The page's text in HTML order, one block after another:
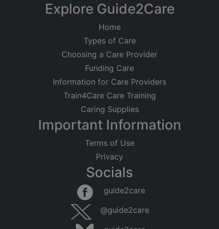
Explore Guide2Care
Home
Types of Care
Choosing a Care Provider
Funding Care
Information for Care Providers
Train4Care Care Training
Caring Supplies
Important Information
Terms of Use
Privacy
Socials
guide2care
@guide2care